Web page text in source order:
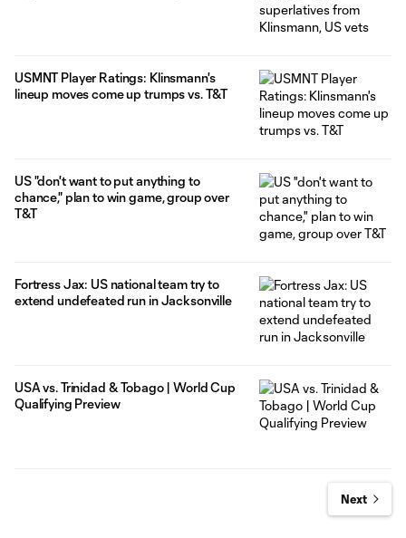
USMNT Player Ratings: Klinsmann's
lineup moves come up trumps vs. T&T
US "don't want to put anything to
chance," plan to win game, group over
T&T
Fortress Jax: US national team try to
extend undefeated run in Jacksonville
USA vs. Trinidad & Tobago | World Cup
Qualifying Preview
Next